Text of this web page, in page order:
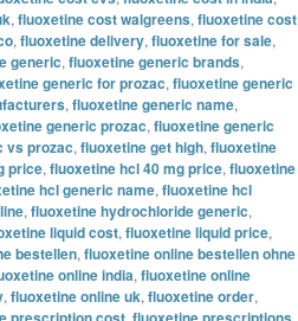
, fluoxetine cost walgreens, fluoxetine cost
, fluoxetine delivery, fluoxetine for sale,
generic, fluoxetine generic brands,
generic for prozac, fluoxetine generic
, fluoxetine generic name,
generic prozac, fluoxetine generic
vs prozac, fluoxetine get high, fluoxetine
price, fluoxetine hcl 40 mg price, fluoxetine
hcl generic name, fluoxetine hcl
, fluoxetine hydrochloride generic,
liquid cost, fluoxetine liquid price,
bestellen, fluoxetine online bestellen ohne
online india, fluoxetine online
, fluoxetine online uk, fluoxetine order,
,